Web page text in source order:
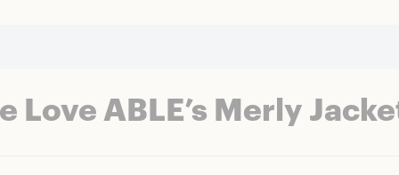
Love ABLE’s Merly